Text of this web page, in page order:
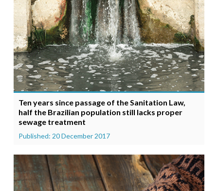
Ten years since passage of the Sanitation Law,
half the Brazilian population still lacks proper
sewage treatment
Published: 20 December 2017